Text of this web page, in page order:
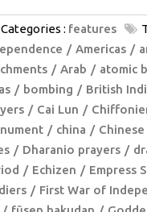
Categories : features
Americas
Arab atomic
bombing British
Cai Lun
china Chinese
Dharanio prayers
Echizen Empress
First War of